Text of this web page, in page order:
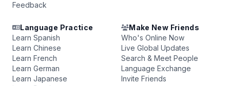
Feedback
Language Practice
Learn Spanish
Learn Chinese
Learn French
Learn German
Learn Japanese
Make New Friends
Who's Online Now
Live Global Updates
Search & Meet People
Language Exchange
Invite Friends